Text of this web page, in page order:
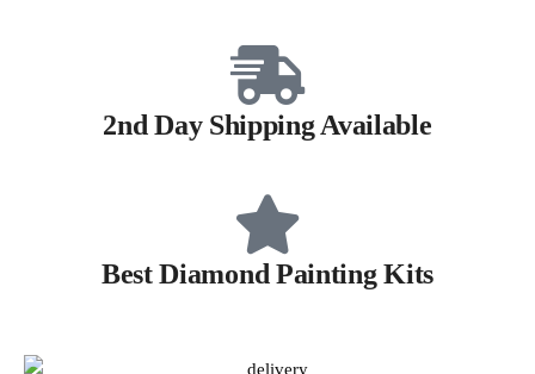
2nd Day Shipping Available
Best Diamond Painting Kits